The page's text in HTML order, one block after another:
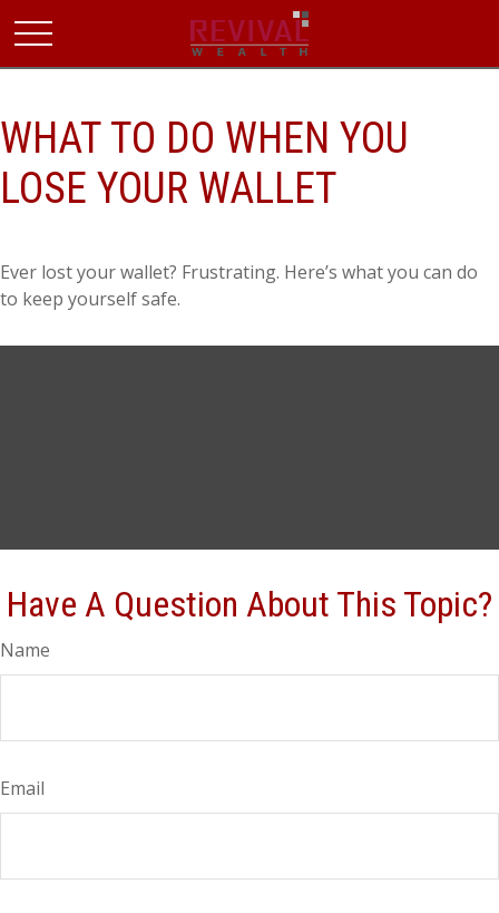
WHAT TO DO WHEN YOU
LOSE YOUR WALLET
Ever lost your wallet? Frustrating. Here’s what you can do
to keep yourself safe.
Have A Question About This Topic?
Name
Email